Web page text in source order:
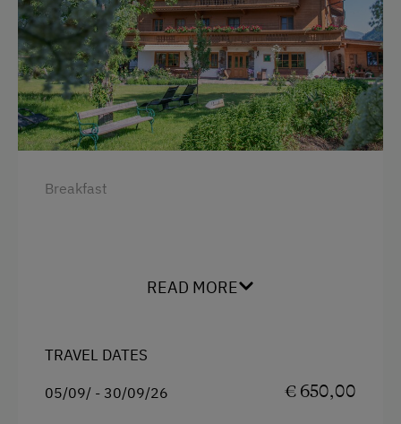
Breakfast
READ MORE
TRAVEL DATES
05/09/ - 30/09/26 € 650,00